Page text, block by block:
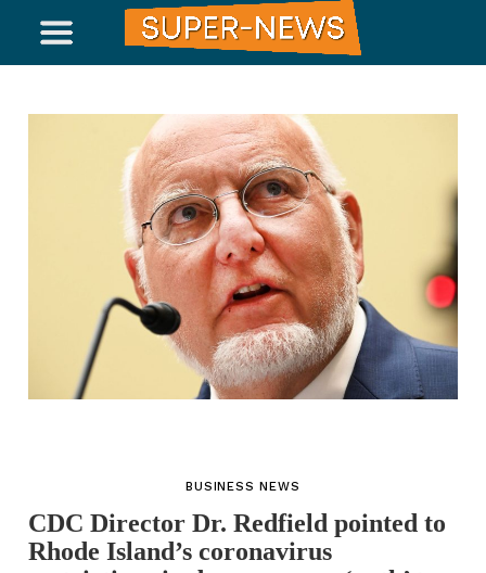
BUSINESS NEWS
CDC Director Dr. Redfield pointed to
Rhode Island’s coronavirus